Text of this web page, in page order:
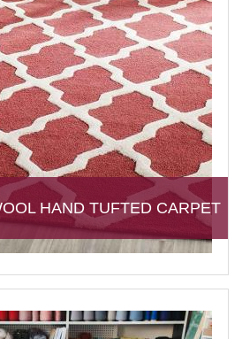
HAND TUFTED CARPET